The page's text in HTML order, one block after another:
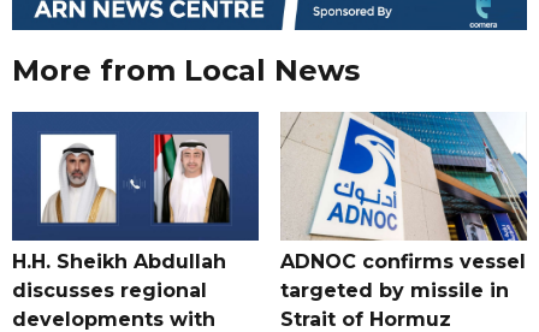
More from Local News
H.H. Sheikh Abdullah
discusses regional
developments with
ADNOC confirms vessel
targeted by missile in
Strait of Hormuz